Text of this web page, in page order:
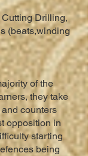
Drilling,
(beats,winding
of the
they take
counters
opposition in
starting
being